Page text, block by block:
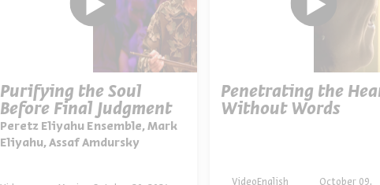
Purifying the Soul
Before Final Judgment
Peretz Eliyahu Ensemble, Mark
Eliyahu, Assaf Amdursky
Penetrating the
Without Words
English
Video
October 09,